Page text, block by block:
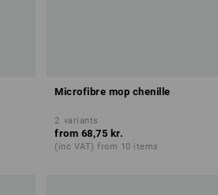
Microfibre mop chenille
2 variants
from 68,75 kr.
(inc VAT) from 10 items